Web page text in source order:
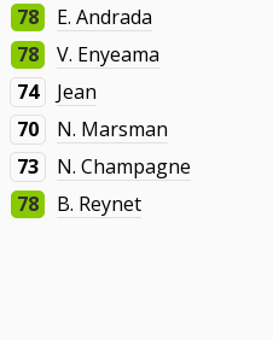
78
E. Andrada
78
V. Enyeama
74
Jean
70
N. Marsman
73
N. Champagne
78
B. Reynet